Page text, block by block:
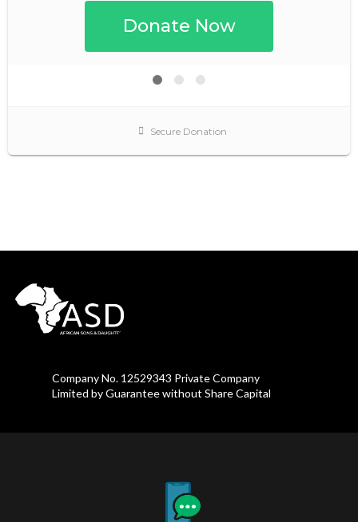
Company No. 12529343 Private Company
Limited by Guarantee without Share Capital